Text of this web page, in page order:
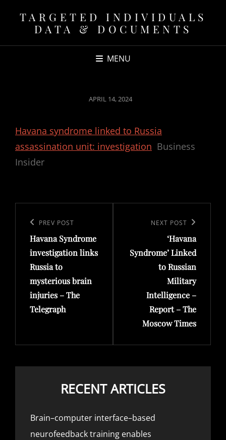
TARGETED INDIVIDUALS
DATA & DOCUMENTS
MENU
POSTED
APRIL 14, 2024
Havana syndrome linked to Russia
assassination unit: investigation Business
Insider
navigation
Previous
Post
PREV POST
Havana Syndrome
investigation links
Russia to
mysterious brain
injuries – The
Telegraph
NEXT POST
‘Havana
Syndrome’ Linked
to Russian
Military
Intelligence –
Report – The
Moscow Times
RECENT ARTICLES
Brain–computer interface–based
neurofeedback training enables